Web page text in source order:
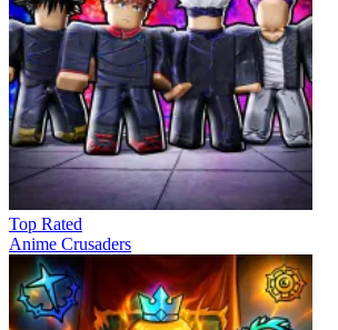
Top Rated
Anime Crusaders